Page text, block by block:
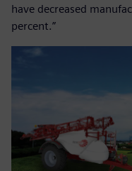
have decreased
percent.”